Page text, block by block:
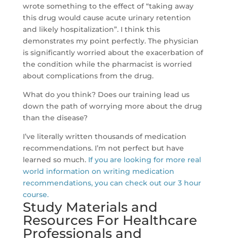
wrote something to the effect of “taking away
this drug would cause acute urinary retention
and likely hospitalization”. I think this
demonstrates my point perfectly. The physician
is significantly worried about the exacerbation of
the condition while the pharmacist is worried
about complications from the drug.
What do you think? Does our training lead us
down the path of worrying more about the drug
than the disease?
I’ve literally written thousands of medication
recommendations. I’m not perfect but have
learned so much. If you are looking for more real
world information on writing medication
recommendations, you can check out our 3 hour
course.
Study Materials and
Resources For Healthcare
Professionals and